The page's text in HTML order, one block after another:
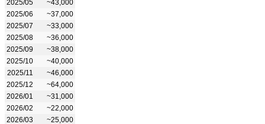
2025/05
~43,000
2025/06
~37,000
2025/07
~33,000
2025/08
~36,000
2025/09
~38,000
2025/10
~40,000
2025/11
~46,000
2025/12
~64,000
2026/01
~31,000
2026/02
~22,000
2026/03
~25,000